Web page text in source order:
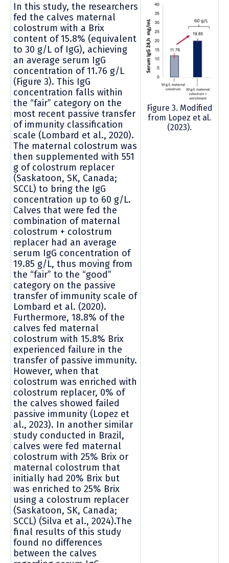
In this study, the researchers
fed the calves maternal
colostrum with a Brix
content of 15.8% (equivalent
to 30 g/L of IgG), achieving
an average serum IgG
concentration of 11.76 g/L
(Figure 3). This IgG
concentration falls within
the “fair” category on the
most recent passive transfer
of immunity classification
scale (Lombard et al., 2020).
The maternal colostrum was
then supplemented with 551
g of colostrum replacer
(Saskatoon, SK, Canada;
SCCL) to bring the IgG
concentration up to 60 g/L.
Calves that were fed the
combination of maternal
colostrum + colostrum
replacer had an average
serum IgG concentration of
19.85 g/L, thus moving from
the “fair” to the “good”
category on the passive
transfer of immunity scale of
Lombard et al. (2020).
Furthermore, 18.8% of the
calves fed maternal
colostrum with 15.8% Brix
experienced failure in the
transfer of passive immunity.
However, when that
colostrum was enriched with
colostrum replacer, 0% of
the calves showed failed
passive immunity (Lopez et
al., 2023). In another similar
study conducted in Brazil,
calves were fed maternal
colostrum with 25% Brix or
maternal colostrum that
initially had 20% Brix but
was enriched to 25% Brix
using a colostrum replacer
(Saskatoon, SK, Canada;
SCCL) (Silva et al., 2024).The
final results of this study
found no differences
between the calves
Figure 3. Modified
from Lopez et al.
(2023).